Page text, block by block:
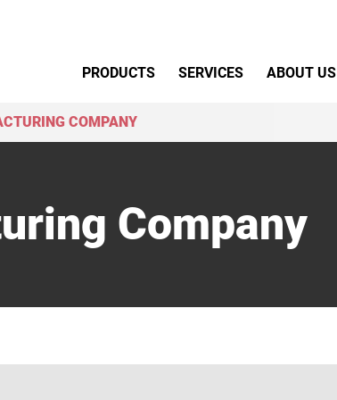
PRODUCTS
SERVICES ABOUT US
COMPANY
Company